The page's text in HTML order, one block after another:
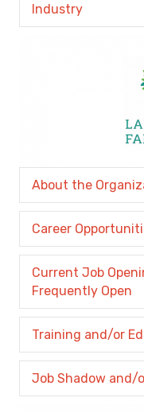
Industry
About the
Career
Current Job
Frequently Open
Training and/or
Job Shadow and/